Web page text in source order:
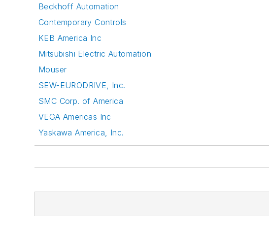
Beckhoff Automation
Contemporary Controls
KEB America Inc
Mitsubishi Electric Automation
Mouser
SEW-EURODRIVE, Inc.
SMC Corp. of America
VEGA Americas Inc
Yaskawa America, Inc.